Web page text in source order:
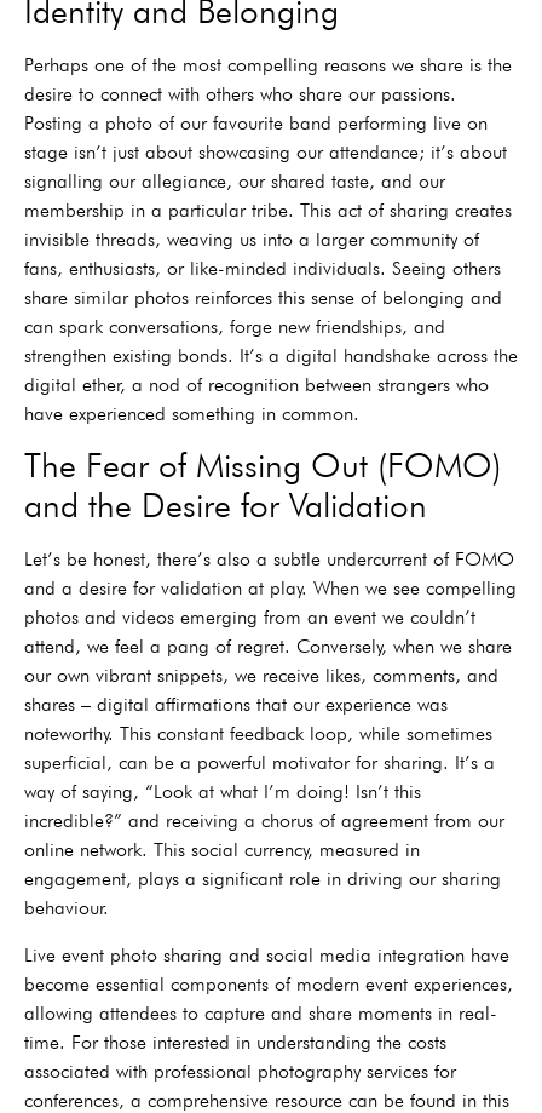
Identity and Belonging
Perhaps one of the most compelling reasons we share is the
desire to connect with others who share our passions.
Posting a photo of our favourite band performing live on
stage isn’t just about showcasing our attendance; it’s about
signalling our allegiance, our shared taste, and our
membership in a particular tribe. This act of sharing creates
invisible threads, weaving us into a larger community of
fans, enthusiasts, or like-minded individuals. Seeing others
share similar photos reinforces this sense of belonging and
can spark conversations, forge new friendships, and
strengthen existing bonds. It’s a digital handshake across the
digital ether, a nod of recognition between strangers who
have experienced something in common.
The Fear of Missing Out (FOMO)
and the Desire for Validation
Let’s be honest, there’s also a subtle undercurrent of FOMO
and a desire for validation at play. When we see compelling
photos and videos emerging from an event we couldn’t
attend, we feel a pang of regret. Conversely, when we share
our own vibrant snippets, we receive likes, comments, and
shares – digital affirmations that our experience was
noteworthy. This constant feedback loop, while sometimes
superficial, can be a powerful motivator for sharing. It’s a
way of saying, “Look at what I’m doing! Isn’t this
incredible?” and receiving a chorus of agreement from our
online network. This social currency, measured in
engagement, plays a significant role in driving our sharing
behaviour.
Live event photo sharing and social media integration have
become essential components of modern event experiences,
allowing attendees to capture and share moments in real-
time. For those interested in understanding the costs
associated with professional photography services for
conferences, a comprehensive resource can be found in this